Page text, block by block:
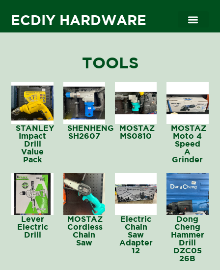
ECDIY HARDWARE
TOOLS
STANLEY
Impact
Drill
Value
Pack
SHENHENG
SH2607
MOSTAZ
MS0810
MOSTAZ
Moto 4
Speed
A
Grinder
Lever
Electric
Drill
MOSTAZ
Cordless
Chain
Saw
Electric
Chain
Saw
Adapter
12
Dong
Cheng
Hammer
Drill
DZC05
26B